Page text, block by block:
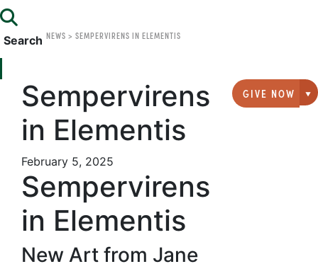
Search
GIVE NOW
NEWS > SEMPERVIRENS IN ELEMENTIS
Sempervirens
in Elementis
February 5, 2025
Sempervirens
in Elementis
New Art from Jane